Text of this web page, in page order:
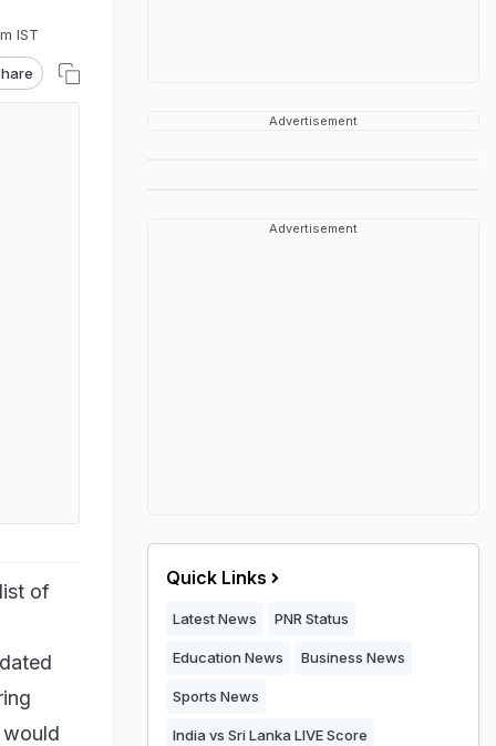
IST
of
Advertisement
Advertisement
Quick Links
Latest News PNR Status
Education News Business News
Sports News
India vs Sri Lanka LIVE Score